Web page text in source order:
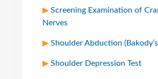
Screening Examination of
Nerves
Shoulder Abduction
Shoulder Depression Test